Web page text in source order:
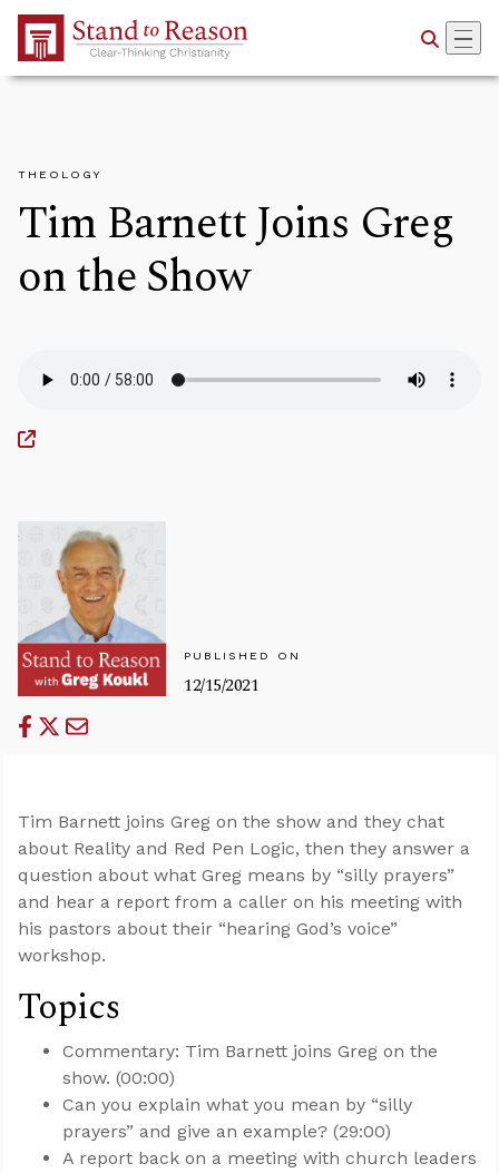
Skip to Main Content
THEOLOGY
Tim Barnett Joins Greg
on the Show
PUBLISHED ON
12/15/2021
Tim Barnett joins Greg on the show and they chat
about Reality and Red Pen Logic, then they answer a
question about what Greg means by “silly prayers”
and hear a report from a caller on his meeting with
his pastors about their “hearing God’s voice”
workshop.
Topics
Commentary: Tim Barnett joins Greg on the
show. (00:00)
Can you explain what you mean by “silly
prayers” and give an example? (29:00)
A report back on a meeting with church leaders